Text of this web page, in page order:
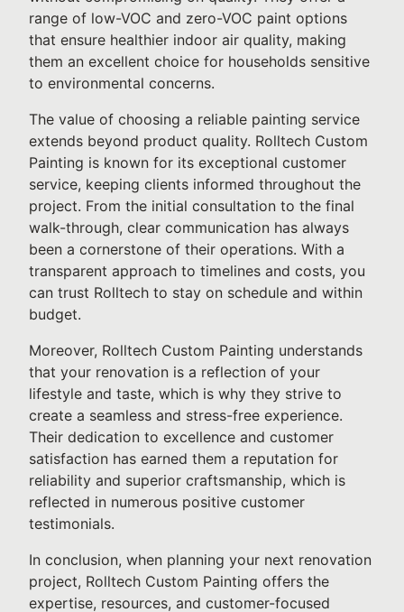
range of low-VOC and zero-VOC paint options
that ensure healthier indoor air quality, making
them an excellent choice for households sensitive
to environmental concerns.
The value of choosing a reliable painting service
extends beyond product quality. Rolltech Custom
Painting is known for its exceptional customer
service, keeping clients informed throughout the
project. From the initial consultation to the final
walk-through, clear communication has always
been a cornerstone of their operations. With a
transparent approach to timelines and costs, you
can trust Rolltech to stay on schedule and within
budget.
Moreover, Rolltech Custom Painting understands
that your renovation is a reflection of your
lifestyle and taste, which is why they strive to
create a seamless and stress-free experience.
Their dedication to excellence and customer
satisfaction has earned them a reputation for
reliability and superior craftsmanship, which is
reflected in numerous positive customer
testimonials.
In conclusion, when planning your next renovation
project, Rolltech Custom Painting offers the
expertise, resources, and customer-focused